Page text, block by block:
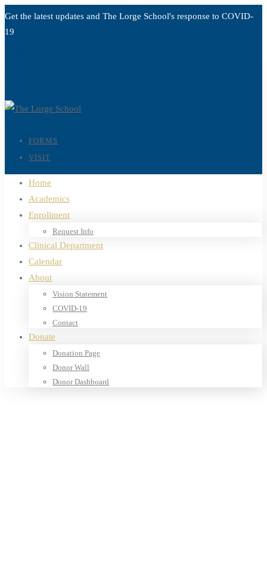
Get the latest updates and The Lorge School's response to COVID-
19
FORMS
VISIT
Home
Academics
Enrollment
Request Info
Clinical Department
Calendar
About
Vision Statement
COVID-19
Contact
Donate
Donation Page
Donor Wall
Donor Dashboard